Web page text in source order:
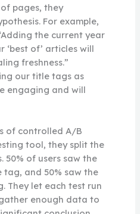
pages, they
For example,
the current year
of’ articles will
freshness.”
our title tags as
engaging and will
of controlled A/B
tool, they split the
of users saw the
and 50% saw the
They let each test run
enough data to